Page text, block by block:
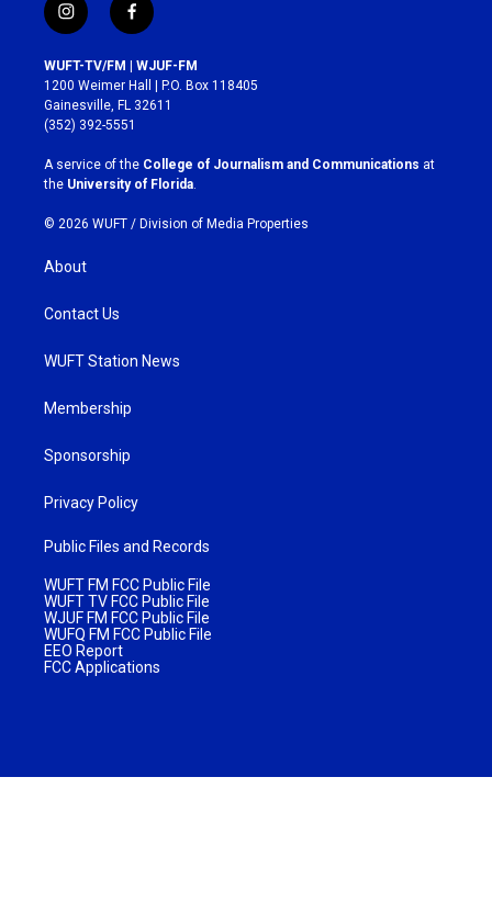
i
n
s
t
a
g
r
a
m
f
a
c
e
b
o
k
WUFT-TV/FM | WJUF-FM
1200 Weimer Hall | P.O. Box 118405
Gainesville, FL 32611
(352) 392-5551
A service of the College of Journalism and Communications at
the University of Florida
© 2026 WUFT / Division of Media Properties
About
Contact Us
WUFT Station News
Membership
Sponsorship
Privacy Policy
Public Files and Records
WUFT FM FCC Public File
WUFT TV FCC Public File
WJUF FM FCC Public File
WUFQ FM FCC Public File
EEO Report
FCC Applications